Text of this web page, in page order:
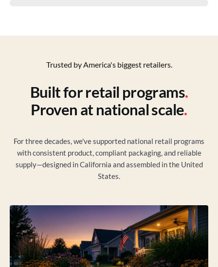
Trusted by America's biggest retailers.
Built for retail programs.
Proven at national scale.
For three decades, we've supported national retail programs
with consistent product, compliant packaging, and reliable
supply—designed in California and assembled in the United
States.